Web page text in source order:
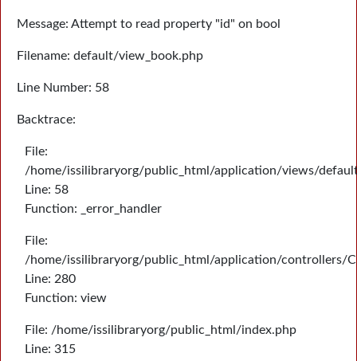
Message: Attempt to read property "id" on bool
Filename: default/view_book.php
Line Number: 58
Backtrace:
File:
/home/issilibraryorg/public_html/application/views/
Line: 58
Function: _error_handler
File:
/home/issilibraryorg/public_html/application/controllers/
Line: 280
Function: view
File: /home/issilibraryorg/public_html/index.php
Line: 315